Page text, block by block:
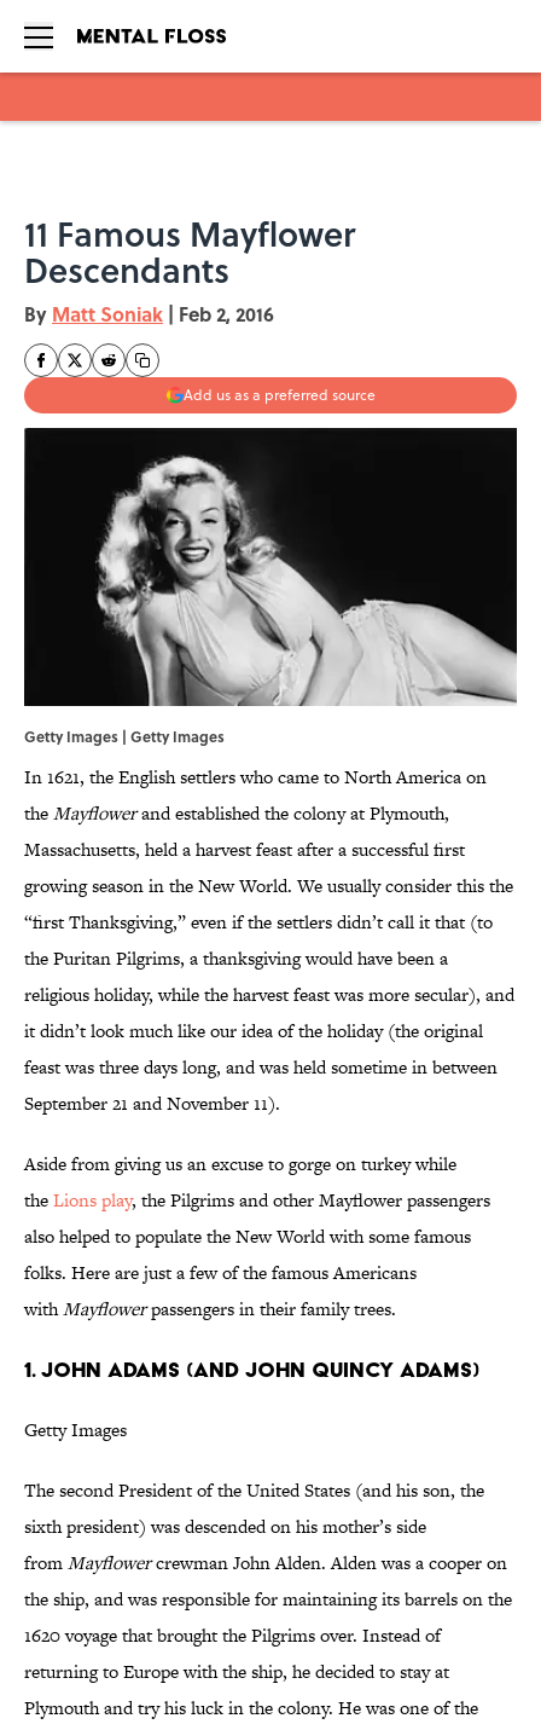
11 Famous Mayflower
Descendants
By Matt Soniak | Feb 2, 2016
Add us as a preferred source
Getty Images | Getty Images
In 1621, the English settlers who came to North America on
theMayflowerand established the colony at Plymouth,
Massachusetts, held a harvest feast after a successful first
growing season in the New World. We usually consider this the
“first Thanksgiving,” even if the settlers didn’t call it that (to
the Puritan Pilgrims, a thanksgiving would have been a
religious holiday, while the harvest feast was more secular), and
it didn’t look much like our idea of the holiday (the original
feast was three days long, and was held sometime in between
September 21 and November 11).
Aside from giving us an excuse to gorge on turkey while
theLions play, the Pilgrims and other Mayflower passengers
also helped to populate the New World with some famous
folks. Here are just a few of the famous Americans
withMayflowerpassengers in their family trees.
1. John Adams (and John Quincy Adams)
Getty Images
The second President of the United States (and his son, the
sixth president) was descended on his mother’s side
fromMayflowercrewman John Alden. Alden was a cooper on
the ship, and was responsible for maintaining its barrels on the
1620 voyage that brought the Pilgrims over. Instead of
returning to Europe with the ship, he decided to stay at
Plymouth and try his luck in the colony. He was one of the